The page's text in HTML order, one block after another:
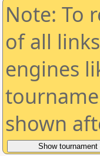
Note: To
of all
engines
shown